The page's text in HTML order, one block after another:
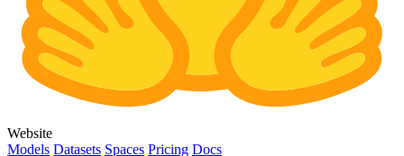
Website
Models Datasets Spaces Pricing Docs